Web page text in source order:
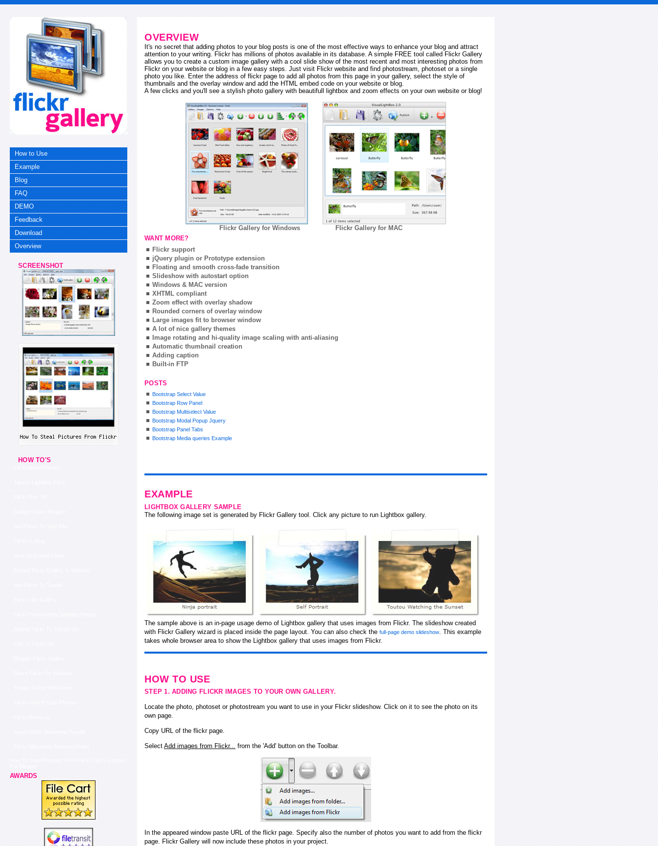
How to Use
Example
Blog
FAQ
DEMO
Feedback
Download
Overview
SCREENSHOT
HOW TO'S
AWARDS
OVERVIEW
It's no secret that adding photos to your blog posts is one of the most effective ways to enhance your blog and attract
attention to your writing. Flickr has millions of photos available in its database. A simple FREE tool called Flickr Gallery
allows you to create a custom image gallery with a cool slide show of the most recent and most interesting photos from
Flickr on your website or blog in a few easy steps. Just visit Flickr website and find photostream, photoset or a single
photo you like. Enter the address of flickr page to add all photos from this page in your gallery, select the style of
thumbnails and the overlay window and add the HTML embed code on your website or blog.
A few clicks and you'll see a stylish photo gallery with beautifull lightbox and zoom effects on your own website or blog!
Flickr Gallery for Windows
Flickr Gallery for MAC
WANT MORE?
Flickr support
jQuery plugin or Prototype extension
Floating and smooth cross-fade transition
Slideshow with autostart option
Windows & MAC version
XHTML compliant
Zoom effect with overlay shadow
Rounded corners of overlay window
Large images fit to browser window
A lot of nice gallery themes
Image rotating and hi-quality image scaling with anti-aliasing
Automatic thumbnail creation
Adding caption
Built-in FTP
POSTS
Bootstrap Select Value
Bootstrap Row Panel
Bootstrap Multiselect Value
Bootstrap Modal Popup Jquery
Bootstrap Panel Tabs
Bootstrap Media queries Example
EXAMPLE
LIGHTBOX GALLERY SAMPLE
The following image set is generated by Flickr Gallery tool. Click any picture to run Lightbox gallery.
The sample above is an in-page usage demo of Lightbox gallery that uses images from Flickr. The slideshow created
with Flickr Gallery wizard is placed inside the page layout. You can also check the full-page demo slideshow
. This example
takes whole browser area to show the Lightbox gallery that uses images from Flickr.
HOW TO USE
STEP 1. ADDING FLICKR IMAGES TO YOUR OWN GALLERY.
Locate the photo, photoset or photostream you want to use in your Flickr slideshow. Click on it to see the photo on its
own page.
Copy URL of the flickr page.
Select Add images from Flickr... from the 'Add' button on the Toolbar.
In the appeared window paste URL of the flickr page. Specify also the number of photos you want to add from the flickr
page. Flickr Gallery will now include these photos in your project.